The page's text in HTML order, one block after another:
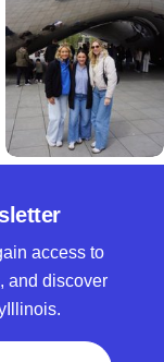
access to
and discover